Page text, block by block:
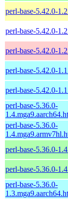
perl-base-5.42.0-
perl-base-5.42.0-
perl-base-5.42.0-
perl-base-5.42.0-
perl-base-5.42.0-
perl-base-5.36.0-
perl-base-5.36.0-
perl-base-5.36.0-
perl-base-5.36.0-
perl-base-5.36.0-